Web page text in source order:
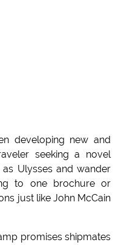
developing new and
seeking a novel
Ulysses and wander
to one brochure or
just like John McCain
promises shipmates